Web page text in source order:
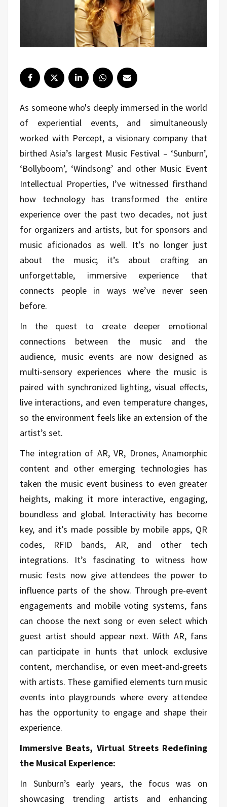
As someone who's deeply immersed in the world
of experiential events, and simultaneously
worked with Percept, a visionary company that
birthed Asia’s largest Music Festival – ‘Sunburn’,
‘Bollyboom’, ‘Windsong’ and other Music Event
Intellectual Properties, I’ve witnessed firsthand
how technology has transformed the entire
experience over the past two decades, not just
for organizers and artists, but for sponsors and
music aficionados as well. It’s no longer just
about the music; it’s about crafting an
unforgettable, immersive experience that
connects people in ways we’ve never seen
before.
In the quest to create deeper emotional
connections between the music and the
audience, music events are now designed as
multi-sensory experiences where the music is
paired with synchronized lighting, visual effects,
live interactions, and even temperature changes,
so the environment feels like an extension of the
artist’s set.
The integration of AR, VR, Drones, Anamorphic
content and other emerging technologies has
taken the music event business to even greater
heights, making it more interactive, engaging,
boundless and global. Interactivity has become
key, and it’s made possible by mobile apps, QR
codes, RFID bands, AR, and other tech
integrations. It’s fascinating to witness how
music fests now give attendees the power to
influence parts of the show. Through pre-event
engagements and mobile voting systems, fans
can choose the next song or even select which
guest artist should appear next. With AR, fans
can participate in hunts that unlock exclusive
content, merchandise, or even meet-and-greets
with artists. These gamified elements turn music
events into playgrounds where every attendee
has the opportunity to engage and shape their
experience.
Immersive Beats, Virtual Streets Redefining
the Musical Experience:
In Sunburn’s early years, the focus was on
showcasing trending artists and enhancing